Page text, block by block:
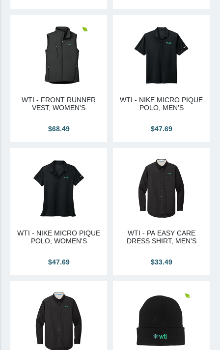
Nudura Authorized Distributor
Nudura Proud Contractor
Tremco Authorized Distributor
Tremco Proud Contractor
Tremco CPG
Tremco Canada Division
WTI - FRONT RUNNER
VEST, WOMEN'S
$68.49
WTI - NIKE MICRO PIQUE
POLO, MEN'S
$47.69
WTI - NIKE MICRO PIQUE
POLO, WOMEN'S
$47.69
WTI - PA EASY CARE
DRESS SHIRT, MEN'S
$33.49